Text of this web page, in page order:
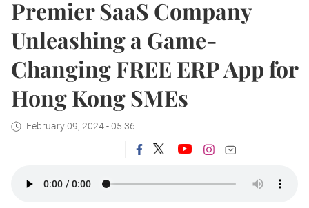
Premier SaaS Company
Unleashing a Game-
Changing FREE ERP App for
Hong Kong SMEs
February 09, 2024 - 05:36